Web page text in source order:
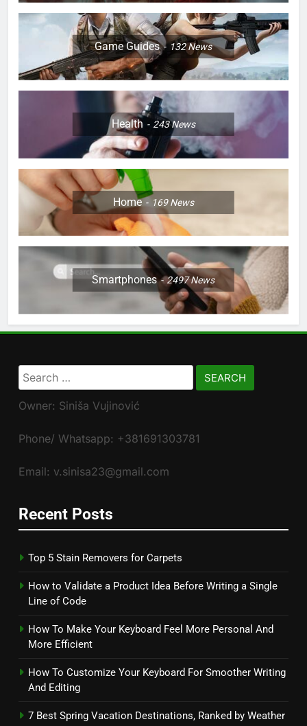
Game Guides 132News
Health 243News
Home 169News
Smartphones 2497News
Search
for:
Owner: Siniša Vujinović
Phone/ Whatsapp: +381691303781
Email: v.sinisa23@gmail.com
Recent Posts
Top 5 Stain Removers for Carpets
How to Validate a Product Idea Before Writing a Single
Line of Code
How To Make Your Keyboard Feel More Personal And
More Efficient
How To Customize Your Keyboard For Smoother Writing
And Editing
7 Best Spring Vacation Destinations, Ranked by Weather